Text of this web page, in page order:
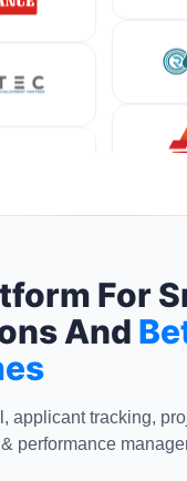
For
And
applicant tracking,
performance